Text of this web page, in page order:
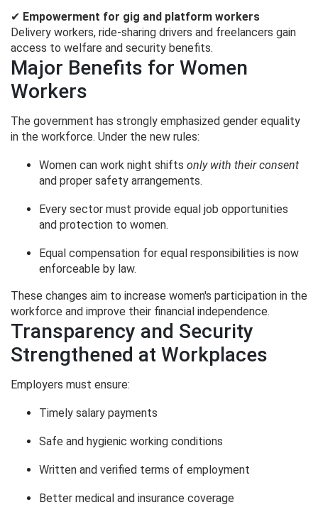
✔ Empowerment for gig and platform workers
Delivery workers, ride-sharing drivers and freelancers gain
access to welfare and security benefits.
Major Benefits for Women
Workers
The government has strongly emphasized gender equality
in the workforce. Under the new rules:
Women can work night shifts only with their consent
and proper safety arrangements.
Every sector must provide equal job opportunities
and protection to women.
Equal compensation for equal responsibilities is now
enforceable by law.
These changes aim to increase women's participation in the
workforce and improve their financial independence.
Transparency and Security
Strengthened at Workplaces
Employers must ensure:
Timely salary payments
Safe and hygienic working conditions
Written and verified terms of employment
Better medical and insurance coverage